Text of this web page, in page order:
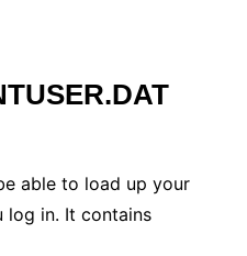
able to load up your
log in. It contains